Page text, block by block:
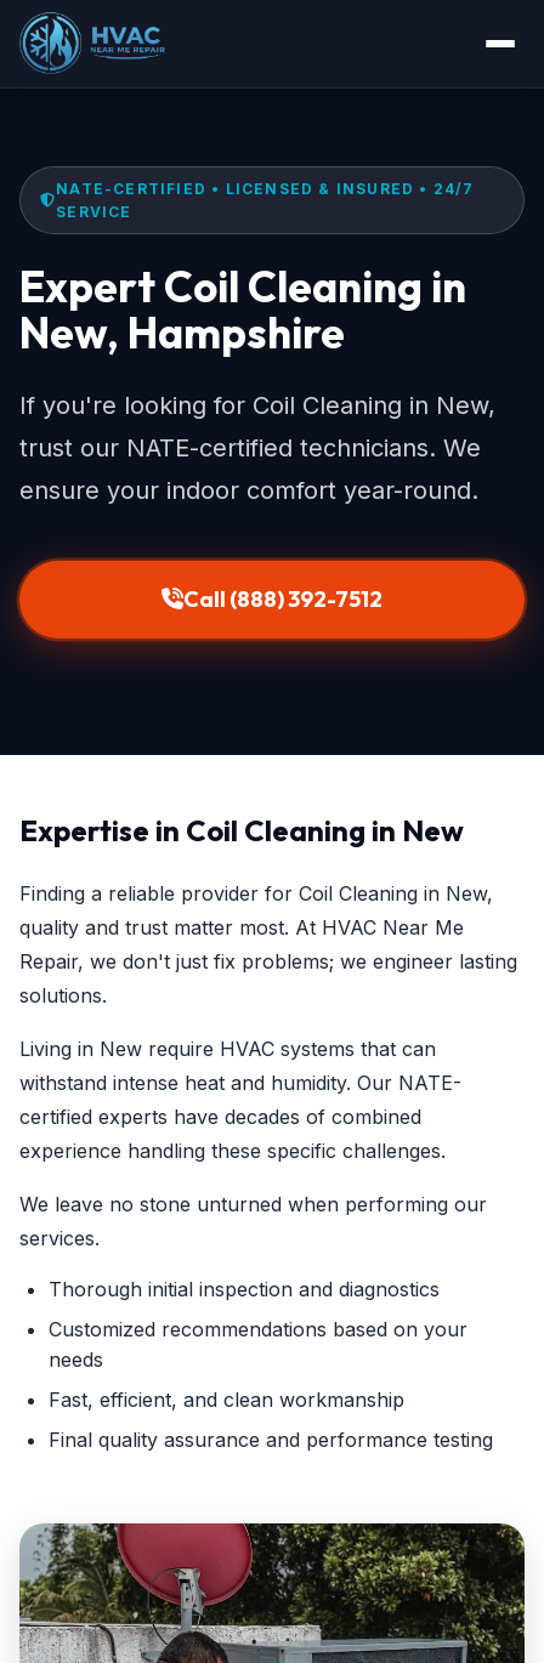
NATE-CERTIFIED • LICENSED & INSURED • 24/7
SERVICE
Expert Coil Cleaning in
New, Hampshire
If you're looking for Coil Cleaning in New,
trust our NATE-certified technicians. We
ensure your indoor comfort year-round.
Call (888) 392-7512
Expertise in Coil Cleaning in New
Finding a reliable provider for Coil Cleaning in New,
quality and trust matter most. At HVAC Near Me
Repair, we don't just fix problems; we engineer lasting
solutions.
Living in New require HVAC systems that can
withstand intense heat and humidity. Our NATE-
certified experts have decades of combined
experience handling these specific challenges.
We leave no stone unturned when performing our
services.
Thorough initial inspection and diagnostics
Customized recommendations based on your
needs
Fast, efficient, and clean workmanship
Final quality assurance and performance testing